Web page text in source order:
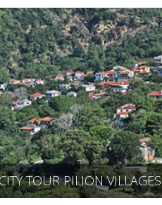
TOUR PILION VILLAGES